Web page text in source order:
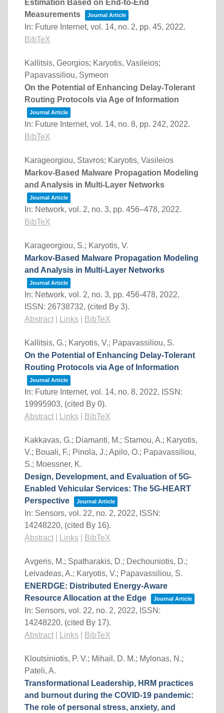
Estimation Based on End-to-End
Measurements
Journal Article
In: Future Internet, vol. 14, no. 2, pp. 45, 2022.
BibTeX
Kallitsis, Georgios; Karyotis, Vasileios;
Papavassiliou, Symeon
On the Potential of Enhancing Delay-Tolerant
Routing Protocols via Age of Information
Journal Article
In: Future Internet, vol. 14, no. 8, pp. 242, 2022.
BibTeX
Karageorgiou, Stavros; Karyotis, Vasileios
Markov-Based Malware Propagation Modeling
and Analysis in Multi-Layer Networks
Journal Article
In: Network, vol. 2, no. 3, pp. 456–478, 2022.
BibTeX
Karageorgiou, S.; Karyotis, V.
Markov-Based Malware Propagation Modeling
and Analysis in Multi-Layer Networks
Journal Article
In: Network, vol. 2, no. 3, pp. 456-478, 2022,
ISSN: 26738732, (cited By 3).
Abstract| Links| BibTeX
Kallitsis, G.; Karyotis, V.; Papavassiliou, S.
On the Potential of Enhancing Delay-Tolerant
Routing Protocols via Age of Information
Journal Article
In: Future Internet, vol. 14, no. 8, 2022, ISSN:
19995903, (cited By 0).
Abstract| Links| BibTeX
Kakkavas, G.; Diamanti, M.; Stamou, A.; Karyotis,
V.; Bouali, F.; Pinola, J.; Apilo, O.; Papavassiliou,
S.; Moessner, K.
Design, Development, and Evaluation of 5G-
Enabled Vehicular Services: The 5G-HEART
Perspective
Journal Article
In: Sensors, vol. 22, no. 2, 2022, ISSN:
14248220, (cited By 16).
Abstract| Links| BibTeX
Avgeris, M.; Spatharakis, D.; Dechouniotis, D.;
Leivadeas, A.; Karyotis, V.; Papavassiliou, S.
ENERDGE: Distributed Energy-Aware
Resource Allocation at the Edge
Journal Article
In: Sensors, vol. 22, no. 2, 2022, ISSN:
14248220, (cited By 17).
Abstract| Links| BibTeX
Kloutsiniotis, P. V.; Mihail, D. M.; Mylonas, N.;
Pateli, A.
Transformational Leadership, HRM practices
and burnout during the COVID-19 pandemic:
The role of personal stress, anxiety, and